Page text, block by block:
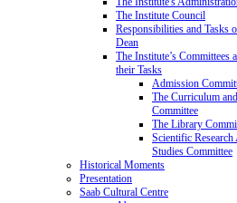
The Institute Council
Responsibilities and Tasks
Dean
The Institute’s Committees
their Tasks
Admission
The Curriculum
Committee
The Library
Scientific
Studies Committee
Historical Moments
Presentation
Saab Cultural Centre